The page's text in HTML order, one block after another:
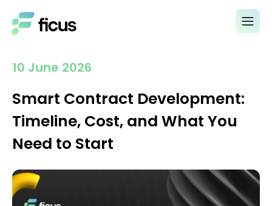
10 June 2026
Smart Contract Development:
Timeline, Cost, and What You
Need to Start